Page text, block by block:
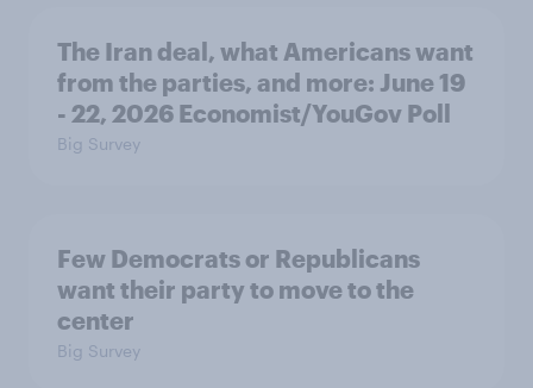
The Iran deal, what Americans want
from the parties, and more: June 19
- 22, 2026 Economist/YouGov Poll
Big Survey
Few Democrats or Republicans
want their party to move to the
center
Big Survey